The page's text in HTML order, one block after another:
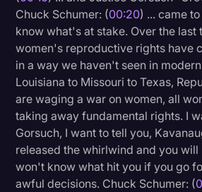
Politics
Productivity
Rev Spotlight
Speech to Text Technology
Supreme Court
Surveys and Data
Transcription
Chuck Schumer: (00:20) ... came
know what's at stake. Over the last
women's reproductive rights have
in a way we haven't seen in
Louisiana to Missouri to Texas,
are waging a war on women, all
taking away fundamental rights. I
Gorsuch, I want to tell you,
released the whirlwind and you will
won't know what hit you if you go
awful decisions. Chuck Schumer: (